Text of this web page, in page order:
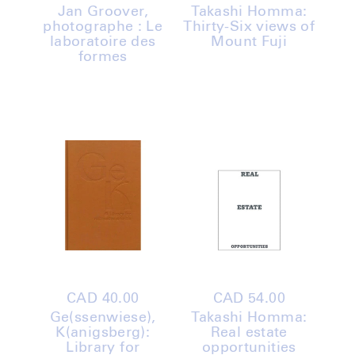
Jan Groover,
photographe : Le
laboratoire des
formes
price
Takashi Homma:
Thirty-Six views of
Mount Fuji
price
Ge(ssenwiese),
K(anigsberg):
Library for
Regular
price
CAD 40.00
Takashi Homma:
Real estate
opportunities
Regular
price
CAD 54.00